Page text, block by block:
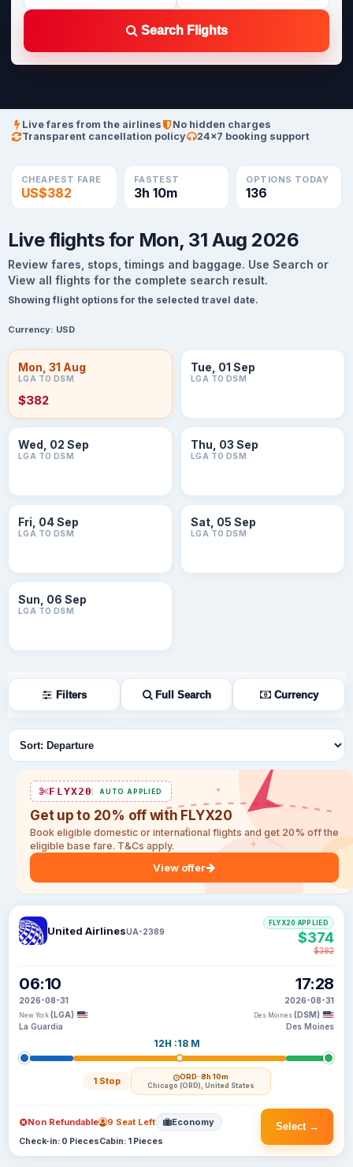
Search Flights
Live fares from the airlines
No hidden charges
Transparent cancellation policy
24×7 booking support
CHEAPEST FARE
US$382
FASTEST
3h 10m
OPTIONS TODAY
136
Live flights for Mon, 31 Aug 2026
Review fares, stops, timings and baggage. Use Search or
View all flights for the complete search result.
Showing flight options for the selected travel date.
Currency: USD
Mon, 31 Aug
LGA TO DSM
$382
Tue, 01 Sep
LGA TO DSM
Wed, 02 Sep
LGA TO DSM
Thu, 03 Sep
LGA TO DSM
Fri, 04 Sep
LGA TO DSM
Sat, 05 Sep
LGA TO DSM
Sun, 06 Sep
LGA TO DSM
Filters Full Search Currency
Sort flights
FLYX20 AUTO APPLIED
Get up to 20% off with FLYX20
Book eligible domestic or international flights and get 20% off the
eligible base fare. T&Cs apply.
View offer
United AirlinesUA-2389
06:10
2026-08-31
New York (LGA)
La Guardia
12H :18 M
1 Stop ORD· 8h 10m
Chicago (ORD), United States
17:28
2026-08-31
Des Moines (DSM)
Des Moines
FLYX20 APPLIED
$374
$382
Select →
Non Refundable 9 Seat Left Economy
Check-in: 0 PiecesCabin: 1 Pieces